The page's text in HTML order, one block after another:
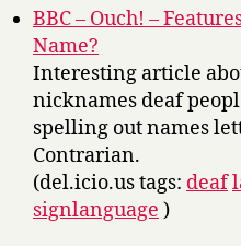
BBC – Ouch! –
Name?
Interesting article
nicknames deaf
spelling out names
Contrarian.
(del.icio.us tags: deaf
signlanguage )